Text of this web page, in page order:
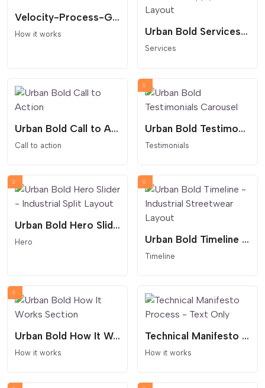
Velocity-Process-Grid
How it works Urban Bold Services - Industrial Supply Crate Layout
Services
Urban Bold Call to Action
Call to action
Urban Bold Testimonials Carousel
Testimonials
Urban Bold Hero Slider - Industrial Split Layout
Hero Urban Bold Timeline - Industrial Streetwear Layout
Timeline
Urban Bold How It Works Section
How it works
Technical Manifesto Process - Text Only
How it works